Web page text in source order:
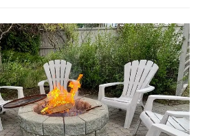
to
Add
a
Hearth
Desk
to
Your
Yard